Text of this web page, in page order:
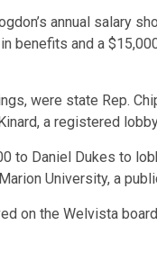
annual salary
benefits and a
were state Rep.
a registered
to Daniel Dukes to
University, a
on the Welvista